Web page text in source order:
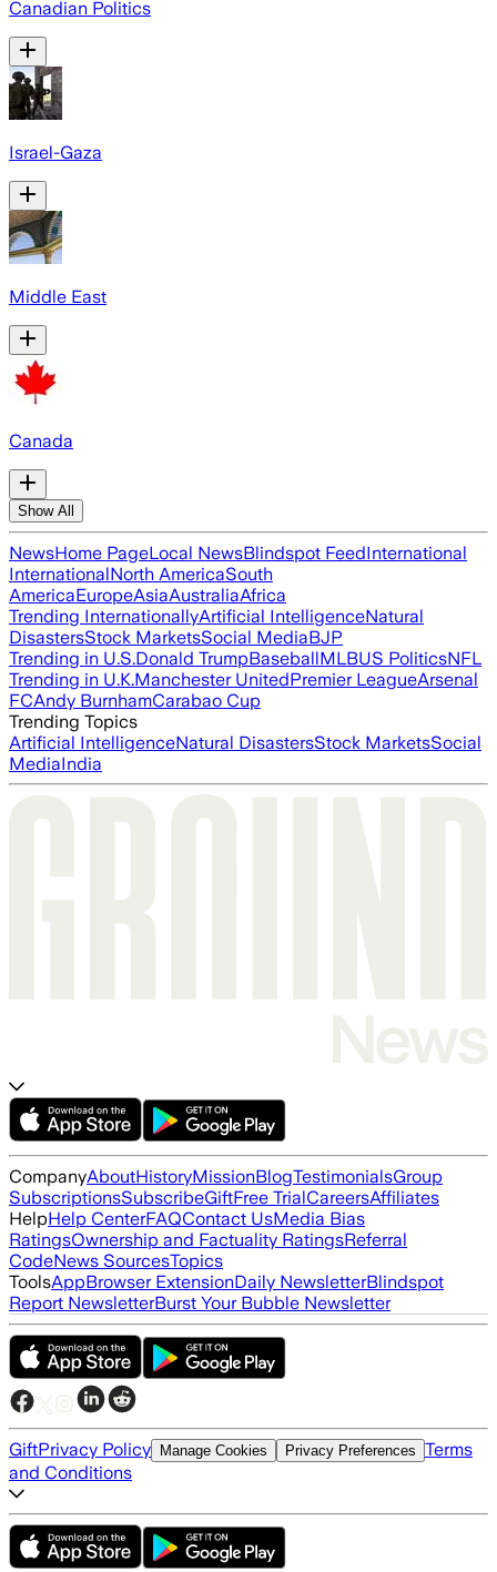
Canadian Politics
Israel-Gaza
Middle East
Canada
Show All
NewsHome PageLocal NewsBlindspot FeedInternational
InternationalNorth AmericaSouth
AmericaEuropeAsiaAustraliaAfrica
Trending InternationallyArtificial IntelligenceNatural
DisastersStock MarketsSocial MediaBJP
Trending in U.S.Donald TrumpBaseballMLBUS PoliticsNFL
Trending in U.K.Manchester UnitedPremier LeagueArsenal
FCAndy BurnhamCarabao Cup
Trending Topics
Artificial IntelligenceNatural DisastersStock MarketsSocial
MediaIndia
CompanyAboutHistoryMissionBlogTestimonialsGroup
SubscriptionsSubscribeGiftFree TrialCareersAffiliates
HelpHelp CenterFAQContact UsMedia Bias
RatingsOwnership and Factuality RatingsReferral
CodeNews SourcesTopics
ToolsAppBrowser ExtensionDaily NewsletterBlindspot
Report NewsletterBurst Your Bubble Newsletter
GiftPrivacy Policy Manage Cookies Privacy Preferences Terms
and Conditions